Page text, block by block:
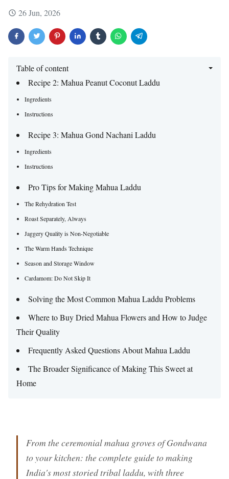
26 Jun, 2026
Table of content
Recipe 2: Mahua Peanut Coconut Laddu
Ingredients
Instructions
Recipe 3: Mahua Gond Nachani Laddu
Ingredients
Instructions
Pro Tips for Making Mahua Laddu
The Rehydration Test
Roast Separately, Always
Jaggery Quality is Non-Negotiable
The Warm Hands Technique
Season and Storage Window
Cardamom: Do Not Skip It
Solving the Most Common Mahua Laddu Problems
Where to Buy Dried Mahua Flowers and How to Judge
Their Quality
Frequently Asked Questions About Mahua Laddu
The Broader Significance of Making This Sweet at
Home
From the ceremonial mahua groves of Gondwana
to your kitchen: the complete guide to making
India's most storied tribal laddu, with three